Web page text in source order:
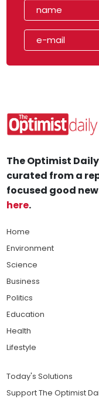
The Optimist
curated from a
focused good
here.
Home
Environment
Science
Business
Politics
Education
Health
Lifestyle
Today's Solutions
Support The Optimist